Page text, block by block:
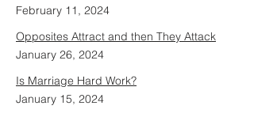
February 11, 2024
Opposites Attract and then They Attack
January 26, 2024
Is Marriage Hard Work?
January 15, 2024